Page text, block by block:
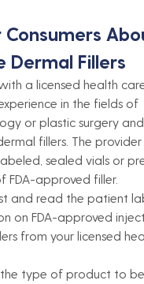
Consumers
Dermal Fillers
a licensed health
in the fields of
or plastic surgery
fillers. The provider
sealed vials or
FDA-approved filler.
and read the patient
on FDA-approved
from your licensed
type of product to